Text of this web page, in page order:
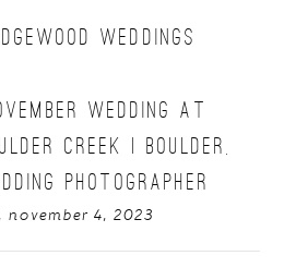
WEDDINGS
WEDDING AT
CREEK | BOULDER,
PHOTOGRAPHER
4, 2023